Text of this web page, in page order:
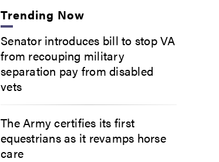
Trending Now
Senator introduces bill to stop VA
from recouping military
separation pay from disabled
vets
The Army certifies its first
equestrians as it revamps horse
care